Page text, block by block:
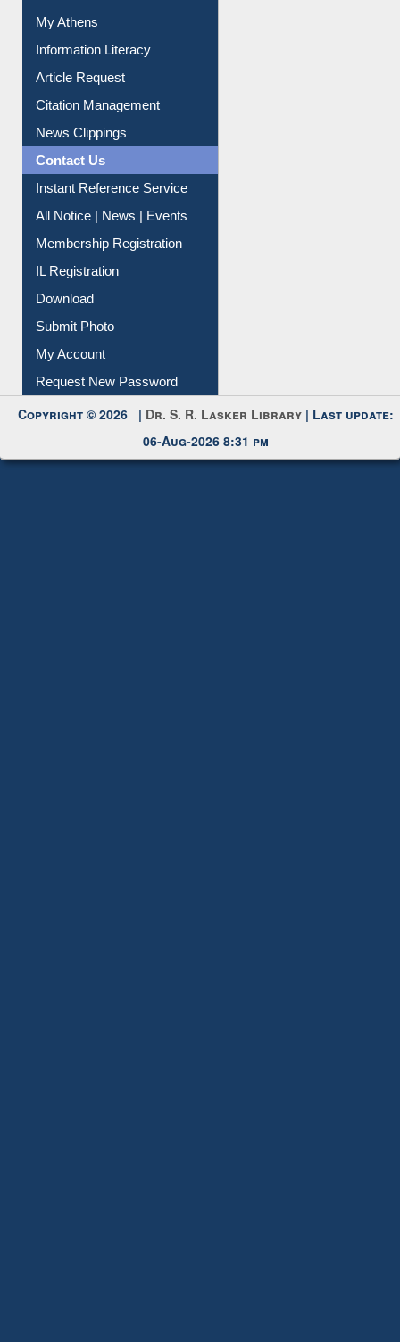
My Athens
Information Literacy
Article Request
Citation Management
News Clippings
Contact Us
Instant Reference Service
All Notice | News | Events
Membership Registration
IL Registration
Download
Submit Photo
My Account
Request New Password
Copyright © 2026 | Dr. S. R. Lasker Library | Last update:
06-Aug-2026 8:31 pm